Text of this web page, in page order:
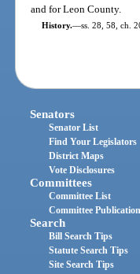
and for Leon County.
History.—ss. 28, 58, ch.
Senators
Senator List
Find Your Legislators
District Maps
Vote Disclosures
Committees
Committee List
Committee
Search
Bill Search Tips
Statute Search Tips
Site Search Tips